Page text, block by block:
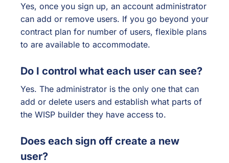
Yes, once you sign up, an account administrator
can add or remove users. If you go beyond your
contract plan for number of users, flexible plans
to are available to accommodate.
Do I control what each user can see?
Yes. The administrator is the only one that can
add or delete users and establish what parts of
the WISP builder they have access to.
Does each sign off create a new
user?